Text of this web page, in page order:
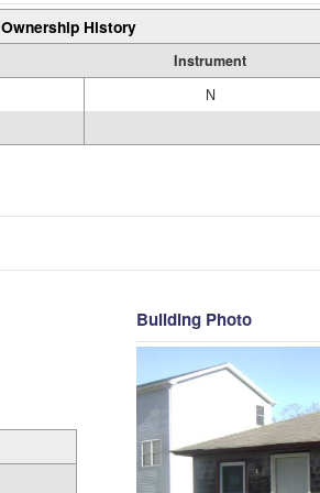
Ownership History
Instrument
N
Building Photo